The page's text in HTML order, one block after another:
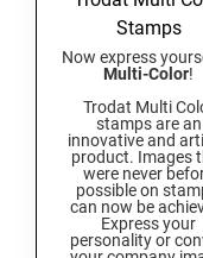
Connecticut Notary
Delaware Notary Seals
District of Columbia
Florida Notary Seals
Georgia Notary Seals
Hawaii Notary Seals,
Idaho Notary Seals and
NEW HAMPSHIRE
NEW JERSEY
NEW MEXICO
Stamps
Now express
Multi-Color!
Trodat Multi
stamps are an
innovative and
product. Images
were never
possible on
can now be
Express your
personality or